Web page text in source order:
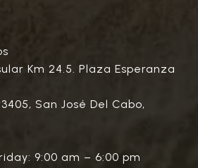
Km 24.5. Plaza Esperanza
San José Del Cabo,
9:00 am – 6:00 pm